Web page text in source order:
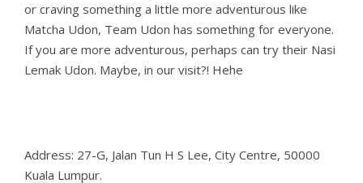
or craving something a little more adventurous like
Matcha Udon, Team Udon has something for everyone.
If you are more adventurous, perhaps can try their Nasi
Lemak Udon. Maybe, in our visit?! Hehe
Address: 27-G, Jalan Tun H S Lee, City Centre, 50000
Kuala Lumpur.